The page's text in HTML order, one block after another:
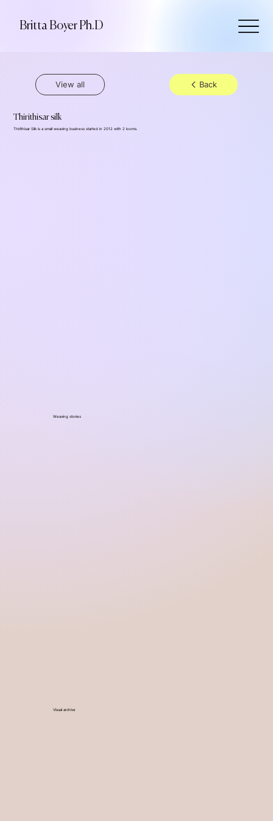
Britta Boyer Ph.D
Thirithisar silk
Thirithisar Silk is a small weaving business started in 2012 with 2 looms.
Weaving stories
Visual archive
View all Back